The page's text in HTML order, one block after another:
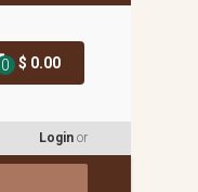
0 $ 0.00
Login or